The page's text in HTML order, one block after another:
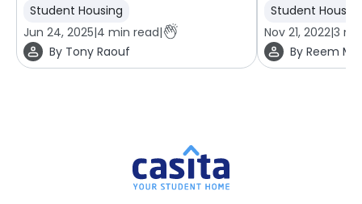
Student Housing
Jun 24, 2025|4 min read|
By Tony Raouf
Student
Nov 21, 2022|3
By Reem